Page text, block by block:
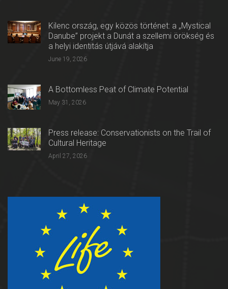
Kilenc ország, egy közös történet: a „Mystical
Danube” projekt a Dunát a szellemi örökség és
a helyi identitás útjává alakítja
June 19, 2026
A Bottomless Peat of Climate Potential
May 31, 2026
Press release: Conservationists on the Trail of
Cultural Heritage
April 27, 2026